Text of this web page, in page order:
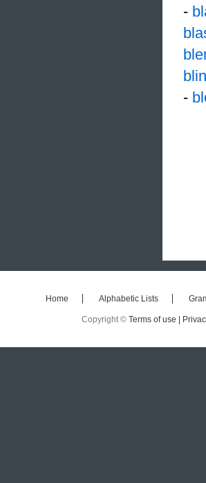
-
-
Home Alphabetic Lists
Copyright © Terms of use |